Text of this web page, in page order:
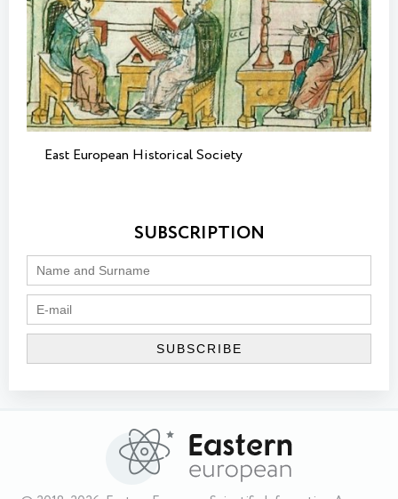
East European Historical Society
SUBSCRIPTION